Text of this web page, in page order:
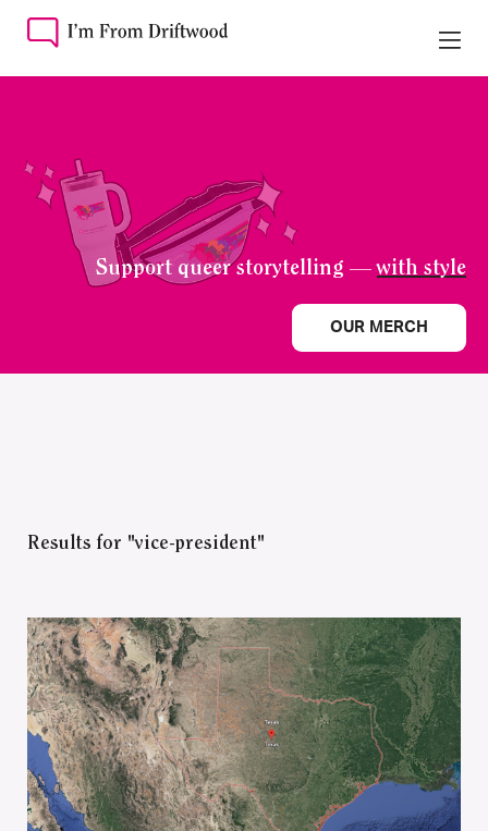
Support queer storytelling —with style
OUR MERCH
Results for "vice-president"